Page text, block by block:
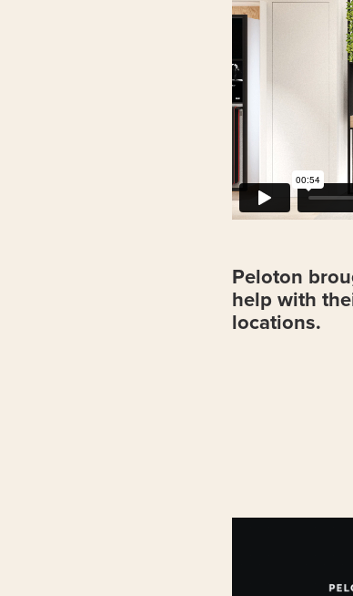
Peloton
help with
locations.